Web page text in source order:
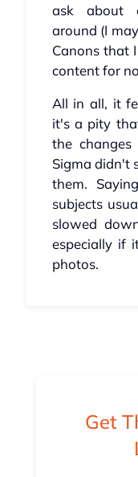
ask about
around (I
Canons that
content for
All in all, it
it's a pity
the
Sigma didn't
them.
subjects
slowed
especially if
photos.
Get